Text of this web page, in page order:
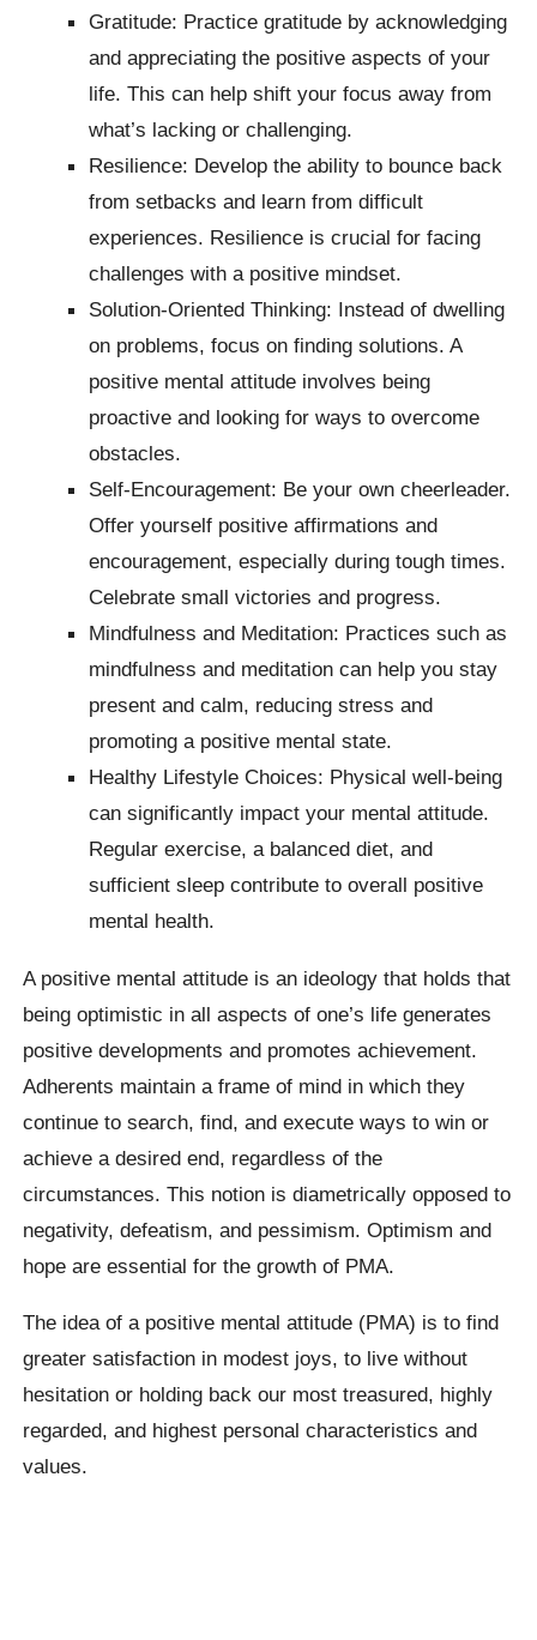
Gratitude: Practice gratitude by acknowledging
and appreciating the positive aspects of your
life. This can help shift your focus away from
what’s lacking or challenging.
Resilience: Develop the ability to bounce back
from setbacks and learn from difficult
experiences. Resilience is crucial for facing
challenges with a positive mindset.
Solution-Oriented Thinking: Instead of dwelling
on problems, focus on finding solutions. A
positive mental attitude involves being
proactive and looking for ways to overcome
obstacles.
Self-Encouragement: Be your own cheerleader.
Offer yourself positive affirmations and
encouragement, especially during tough times.
Celebrate small victories and progress.
Mindfulness and Meditation: Practices such as
mindfulness and meditation can help you stay
present and calm, reducing stress and
promoting a positive mental state.
Healthy Lifestyle Choices: Physical well-being
can significantly impact your mental attitude.
Regular exercise, a balanced diet, and
sufficient sleep contribute to overall positive
mental health.
A positive mental attitude is an ideology that holds that
being optimistic in all aspects of one’s life generates
positive developments and promotes achievement.
Adherents maintain a frame of mind in which they
continue to search, find, and execute ways to win or
achieve a desired end, regardless of the
circumstances. This notion is diametrically opposed to
negativity, defeatism, and pessimism. Optimism and
hope are essential for the growth of PMA.
The idea of a positive mental attitude (PMA) is to find
greater satisfaction in modest joys, to live without
hesitation or holding back our most treasured, highly
regarded, and highest personal characteristics and
values.